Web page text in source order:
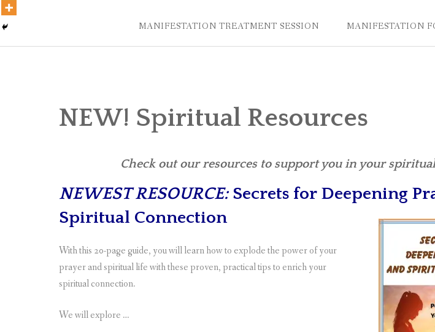
MANIFESTATION TREATMENT SESSION MANIFESTATION
NEW! Spiritual Resources
Check out our resources to support you in your
NEWEST RESOURCE:Secrets for Deepening
Spiritual Connection
With this 20-page guide, you will learn how to explode the power of your
prayer and spiritual life with these proven, practical tips to enrich your
spiritual connection.
We will explore …